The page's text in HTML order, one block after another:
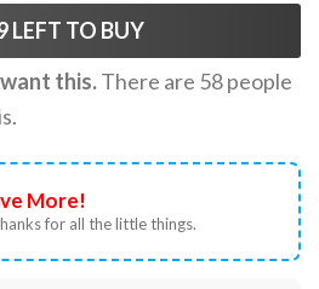
LEFT TO BUY
this.There are 58people
More!
for all the little things.